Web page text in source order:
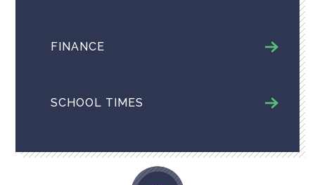
FINANCE
SCHOOL TIMES